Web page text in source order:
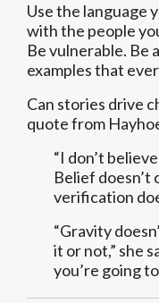
Use the language
with the people
Be vulnerable. Be
examples that
Can stories drive
quote from
“I don’t
Belief
verification
“Gravity
it or not,” she
you’re going